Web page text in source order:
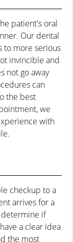
patient's oral
Our dental
to more serious
invincible and
not go away
can
the best
we
with
checkup to a
arrives for a
if
a clear idea
the most